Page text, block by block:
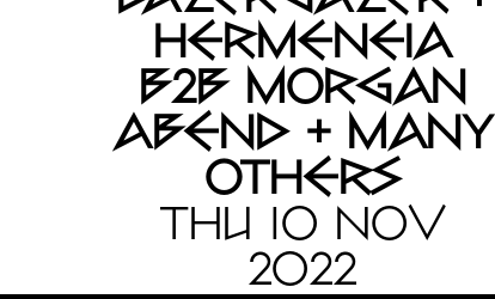
HERMENEIA
B2B MORGAN
ABEND + MANY
OTHERS
THU 10 NOV
2022